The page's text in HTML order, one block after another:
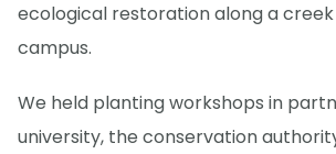
ecological restoration along a
campus.
We held planting workshops in
university, the conservation